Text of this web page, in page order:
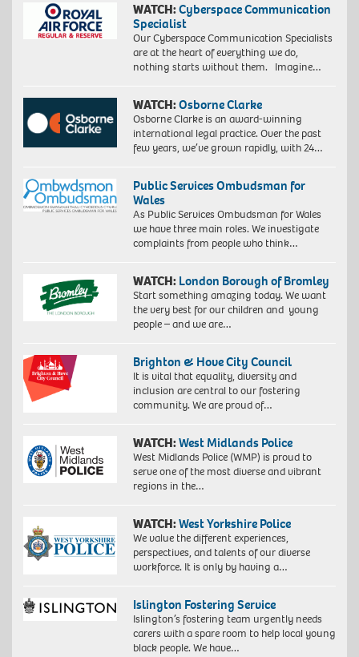
WATCH:Cyberspace Communication
Specialist
Our Cyberspace Communication Specialists
are at the heart of everything we do,
nothing starts without them. Imagine…
WATCH:Osborne Clarke
Osborne Clarke is an award-winning
international legal practice. Over the past
few years, we’ve grown rapidly, with 24…
Public Services Ombudsman for
Wales
As Public Services Ombudsman for Wales
we have three main roles. We investigate
complaints from people who think…
WATCH: London Borough of Bromley
Start something amazing today. We want
the very best for our children and young
people – and we are…
Brighton & Hove City Council
It is vital that equality, diversity and
inclusion are central to our fostering
community. We are proud of…
WATCH:West Midlands Police
West Midlands Police (WMP) is proud to
serve one of the most diverse and vibrant
regions in the…
WATCH:West Yorkshire Police
We value the different experiences,
perspectives, and talents of our diverse
workforce. It is only by having a…
Islington Fostering Service
Islington’s fostering team urgently needs
carers with a spare room to help local young
black people. We have…